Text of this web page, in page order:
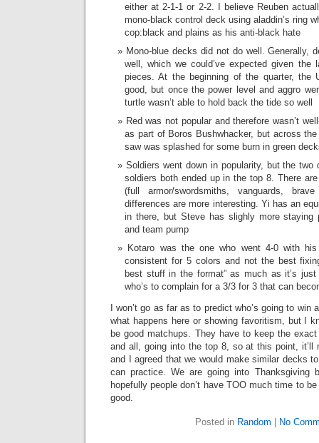
either at 2-1-1 or 2-2. I believe Reuben
mono-black control deck using aladdin’s ring
cop:black and plains as his anti-black hate
Mono-blue decks did not do well. Generally,
well, which we could’ve expected given the
pieces. At the beginning of the quarter, the
good, but once the power level and aggro
turtle wasn’t able to hold back the tide so well
Red was not popular and therefore wasn’t
as part of Boros Bushwhacker, but across
saw was splashed for some burn in green
Soldiers went down in popularity, but the two
soldiers both ended up in the top 8. There
(full armor/swordsmiths, vanguards,
differences are more interesting. Yi has an
in there, but Steve has slighly more staying
and team pump
Kotaro was the one who went 4-0 with
consistent for 5 colors and not the best
best stuff in the format” as much as it’s
who’s to complain for a 3/3 for 3 that can
I won’t go as far as to predict who’s going to
what happens here or showing favoritism, but I
be good matchups. They have to keep the
and all, going into the top 8, so at this point, it’ll
and I agreed that we would make similar decks
can practice. We are going into Thanksgiving
hopefully people don’t have TOO much time to
good.
Posted in Random No